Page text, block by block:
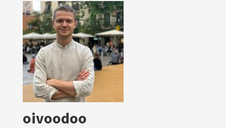
oivoodoo